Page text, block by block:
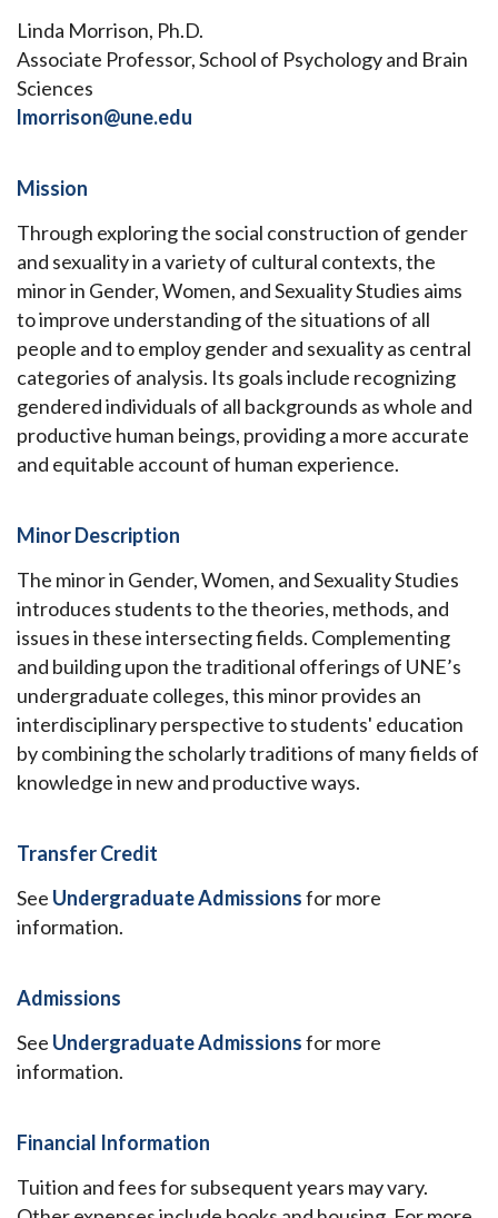
Linda Morrison, Ph.D.
Associate Professor, School of Psychology and Brain
Sciences
lmorrison@une.edu
Mission
Through exploring the social construction of gender
and sexuality in a variety of cultural contexts, the
minor in Gender, Women, and Sexuality Studies aims
to improve understanding of the situations of all
people and to employ gender and sexuality as central
categories of analysis. Its goals include recognizing
gendered individuals of all backgrounds as whole and
productive human beings, providing a more accurate
and equitable account of human experience.
Minor Description
The minor in Gender, Women, and Sexuality Studies
introduces students to the theories, methods, and
issues in these intersecting fields. Complementing
and building upon the traditional offerings of UNE’s
undergraduate colleges, this minor provides an
interdisciplinary perspective to students' education
by combining the scholarly traditions of many fields of
knowledge in new and productive ways.
Transfer Credit
See Undergraduate Admissionsfor more
information.
Admissions
See Undergraduate Admissionsfor more
information.
Financial Information
Tuition and fees for subsequent years may vary.